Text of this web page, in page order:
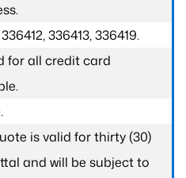
336413, 336419.
for all credit card
is valid for thirty (30)
and will be subject to